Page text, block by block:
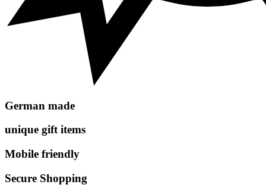
German made
unique gift items
Mobile friendly
Secure Shopping